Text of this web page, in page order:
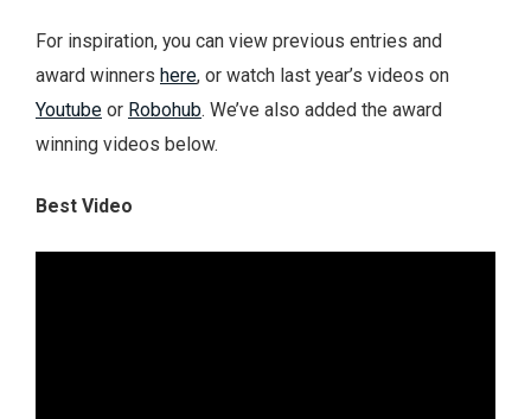
For inspiration, you can view previous entries and
award winners here, or watch last year’s videos on
Youtube or Robohub. We’ve also added the award
winning videos below.
Best Video